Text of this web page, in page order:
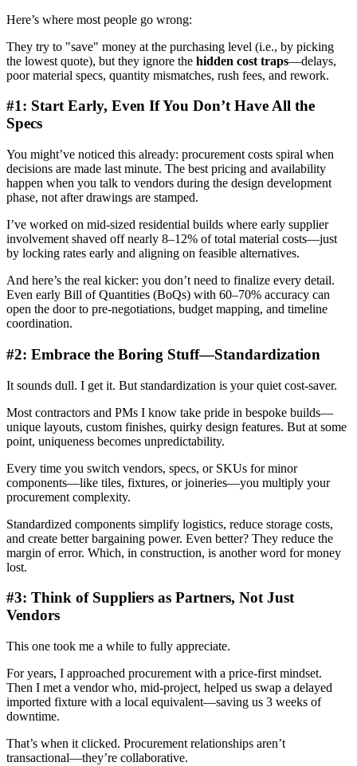
Here’s where most people go wrong:
They try to "save" money at the purchasing level (i.e., by picking
the lowest quote), but they ignore the hidden cost traps—delays,
poor material specs, quantity mismatches, rush fees, and rework.
#1: Start Early, Even If You Don’t Have All the
Specs
You might’ve noticed this already: procurement costs spiral when
decisions are made last minute. The best pricing and availability
happen when you talk to vendors during the design development
phase, not after drawings are stamped.
I’ve worked on mid-sized residential builds where early supplier
involvement shaved off nearly 8–12% of total material costs—just
by locking rates early and aligning on feasible alternatives.
And here’s the real kicker: you don’t need to finalize every detail.
Even early Bill of Quantities (BoQs) with 60–70% accuracy can
open the door to pre-negotiations, budget mapping, and timeline
coordination.
#2: Embrace the Boring Stuff—Standardization
It sounds dull. I get it. But standardization is your quiet cost-saver.
Most contractors and PMs I know take pride in bespoke builds—
unique layouts, custom finishes, quirky design features. But at some
point, uniqueness becomes unpredictability.
Every time you switch vendors, specs, or SKUs for minor
components—like tiles, fixtures, or joineries—you multiply your
procurement complexity.
Standardized components simplify logistics, reduce storage costs,
and create better bargaining power. Even better? They reduce the
margin of error. Which, in construction, is another word for money
lost.
#3: Think of Suppliers as Partners, Not Just
Vendors
This one took me a while to fully appreciate.
For years, I approached procurement with a price-first mindset.
Then I met a vendor who, mid-project, helped us swap a delayed
imported fixture with a local equivalent—saving us 3 weeks of
downtime.
That’s when it clicked. Procurement relationships aren’t
transactional—they’re collaborative.